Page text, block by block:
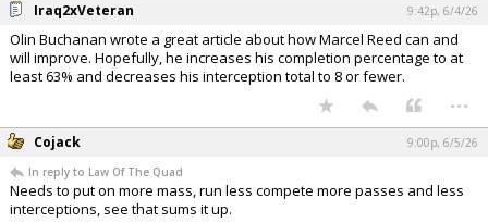
Iraq2xVeteran 9:42p, 6/4/26
Olin Buchanan wrote a great article about how Marcel Reed can and
will improve. Hopefully, he increases his completion percentage to at
least 63% and decreases his interception total to 8 or fewer.
...
Cojack
9:00p, 6/5/26
In reply to Law Of The Quad
Needs to put on more mass, run less compete more passes and less
interceptions, see that sums it up.